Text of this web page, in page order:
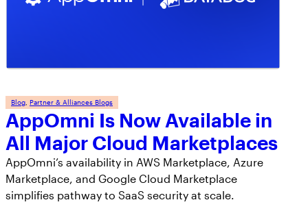
AppOmni Guard
Blog Partner & Alliances Blogs
AppOmni Is Now Available in
All Major Cloud Marketplaces
AppOmni’s availability in AWS Marketplace, Azure
Marketplace, and Google Cloud Marketplace
simplifies pathway to SaaS security at scale.